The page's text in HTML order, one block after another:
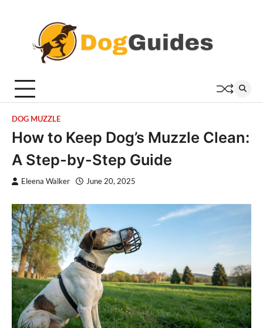
DOG MUZZLE
How to Keep Dog’s Muzzle Clean:
A Step-by-Step Guide
Eleena Walker June 20, 2025